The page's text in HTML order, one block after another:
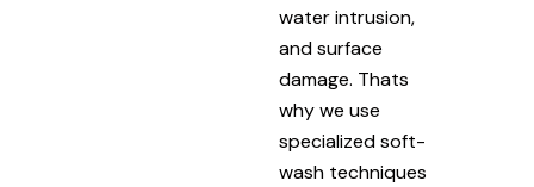
water intrusion,
and surface
damage. Thats
why we use
specialized soft-
wash techniques